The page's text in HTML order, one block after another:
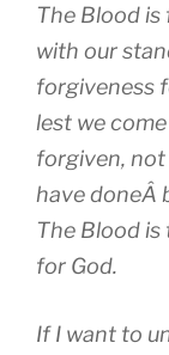
The Blood
with our
forgiveness
lest we
forgiven, not
have doneÂ
The Blood
for God.
If I want to